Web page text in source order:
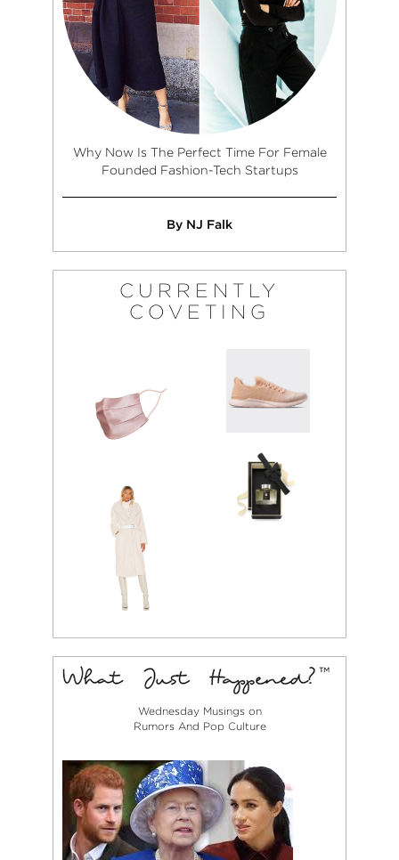
Why Now Is The Perfect Time For Female
Founded Fashion-Tech Startups
By NJ Falk
CURRENTLY
COVETING
Wednesday Musings on
Rumors And Pop Culture